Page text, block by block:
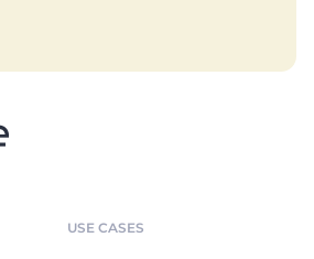
USE CASES